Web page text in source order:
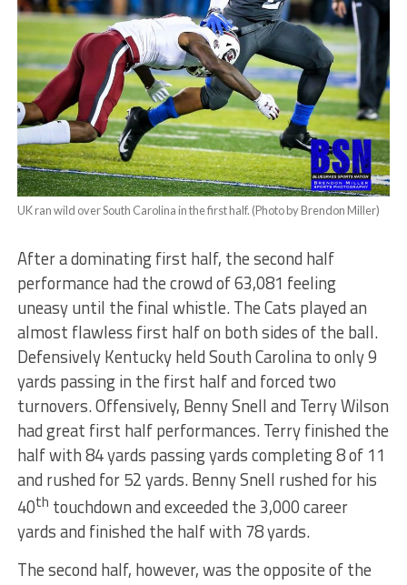
UK ran wild over South Carolina in the first half. (Photo by Brendon Miller)
After a dominating first half, the second half
performance had the crowd of 63,081 feeling
uneasy until the final whistle. The Cats played an
almost flawless first half on both sides of the ball.
Defensively Kentucky held South Carolina to only 9
yards passing in the first half and forced two
turnovers. Offensively, Benny Snell and Terry Wilson
had great first half performances. Terry finished the
half with 84 yards passing yards completing 8 of 11
and rushed for 52 yards. Benny Snell rushed for his
40th touchdown and exceeded the 3,000 career
yards and finished the half with 78 yards.
The second half, however, was the opposite of the